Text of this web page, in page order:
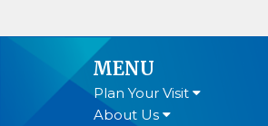
MENU
Plan Your Visit
About Us